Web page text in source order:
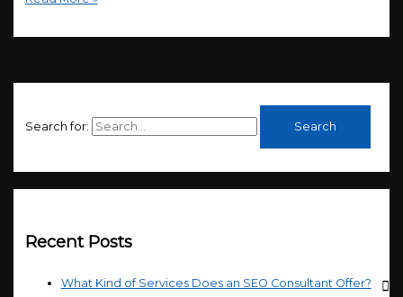
Search for:
Recent Posts
What Kind of Services Does an SEO Consultant Offer?